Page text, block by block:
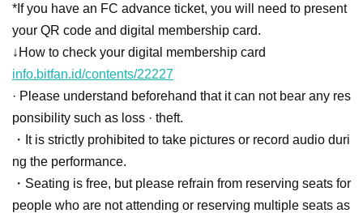
*If you have an FC advance ticket, you will need to present
your QR code and digital membership card.
↓How to check your digital membership card
info.bitfan.id/contents/22227
· Please understand beforehand that it can not bear any res
ponsibility such as loss · theft.
・It is strictly prohibited to take pictures or record audio duri
ng the performance.
・Seating is free, but please refrain from reserving seats for
people who are not attending or reserving multiple seats as